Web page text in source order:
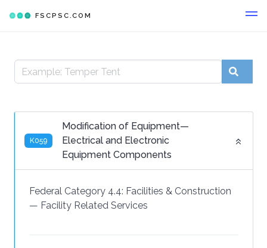
FSCPSC.COM
K059
Modification of Equipment—
Electrical and Electronic
Equipment Components
Federal Category 4.4: Facilities & Construction
— Facility Related Services